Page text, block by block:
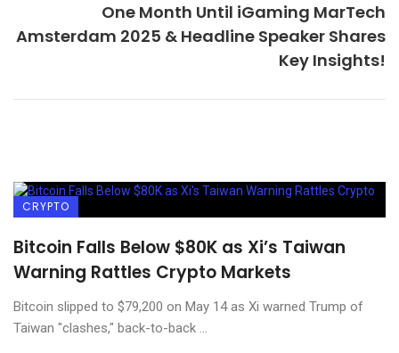
One Month Until iGaming MarTech
Amsterdam 2025 & Headline Speaker Shares
Key Insights!
CRYPTO
Bitcoin Falls Below $80K as Xi’s Taiwan
Warning Rattles Crypto Markets
Bitcoin slipped to $79,200 on May 14 as Xi warned Trump of
Taiwan "clashes," back-to-back ...